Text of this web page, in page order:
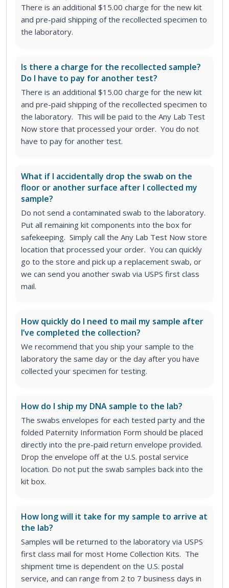
There is an additional $15.00 charge for the new kit
and pre-paid shipping of the recollected specimen to
the laboratory.
Is there a charge for the recollected sample?
Do I have to pay for another test?
There is an additional $15.00 charge for the new kit
and pre-paid shipping of the recollected specimen to
the laboratory. This will be paid to the Any Lab Test
Now store that processed your order. You do not
have to pay for another test.
What if I accidentally drop the swab on the
floor or another surface after I collected my
sample?
Do not send a contaminated swab to the laboratory.
Put all remaining kit components into the box for
safekeeping. Simply call the Any Lab Test Now store
location that processed your order. You can quickly
go to the store and pick up a replacement swab, or
we can send you another swab via USPS first class
mail.
How quickly do I need to mail my sample after
I’ve completed the collection?
We recommend that you ship your sample to the
laboratory the same day or the day after you have
collected your specimen for testing.
How do I ship my DNA sample to the lab?
The swabs envelopes for each tested party and the
folded Paternity Information Form should be placed
directly into the pre-paid return envelope provided.
Drop the envelope off at the U.S. postal service
location. Do not put the swab samples back into the
kit box.
How long will it take for my sample to arrive at
the lab?
Samples will be returned to the laboratory via USPS
first class mail for most Home Collection Kits. The
shipment time is dependent on the U.S. postal
service, and can range from 2 to 7 business days in